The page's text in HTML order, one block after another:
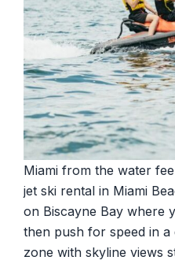
Miami from the water
jet ski rental in Miami
on Biscayne Bay where
then push for speed in a
zone with skyline views